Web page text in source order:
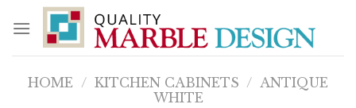
content
HOME / KITCHEN CABINETS / ANTIQUE
WHITE